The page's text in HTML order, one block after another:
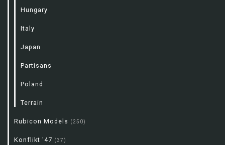
Hungary
Italy
Japan
Partisans
Poland
Terrain
Rubicon Models (250)
Konflikt '47 (37)